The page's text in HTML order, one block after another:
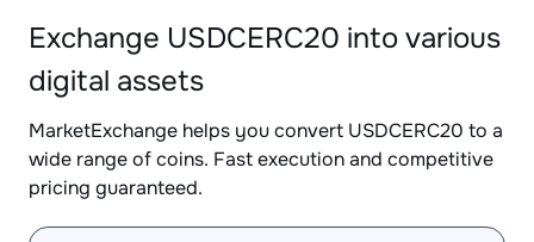
Exchange USDCERC20 into various
digital assets
MarketExchange helps you convert USDCERC20 to a
wide range of coins. Fast execution and competitive
pricing guaranteed.